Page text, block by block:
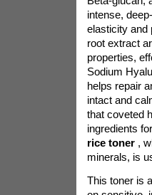
intense,
elasticity and
root extract
properties,
Sodium
helps repair
intact and
that coveted
ingredients
rice toner ,
minerals, is
This toner is